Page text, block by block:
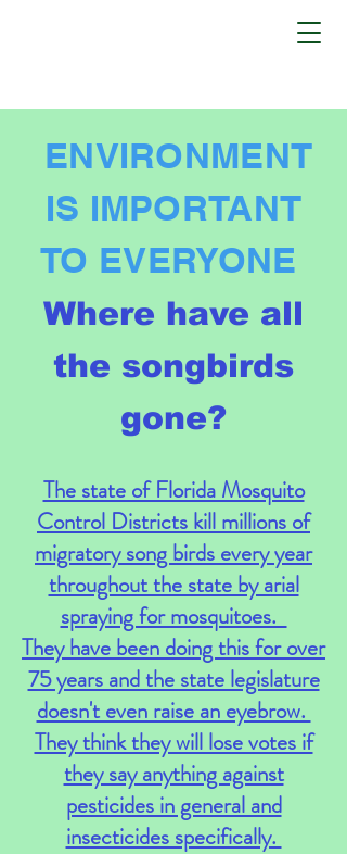
ENVIRONMENT
IS IMPORTANT
TO EVERYONE
Where have all
the songbirds
gone?
The state of Florida Mosquito
Control Districts kill millions of
migratory song birds every year
throughout the state by arial
spraying for mosquitoes.
They have been doing this for over
75 years and the state legislature
doesn't even raise an eyebrow.
They think they will lose votes if
they say anything against
pesticides in general and
insecticides specifically.